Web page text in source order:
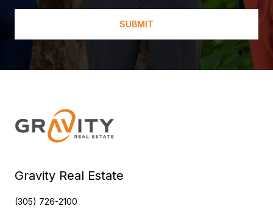
SUBMIT
Gravity Real Estate
(305) 726-2100